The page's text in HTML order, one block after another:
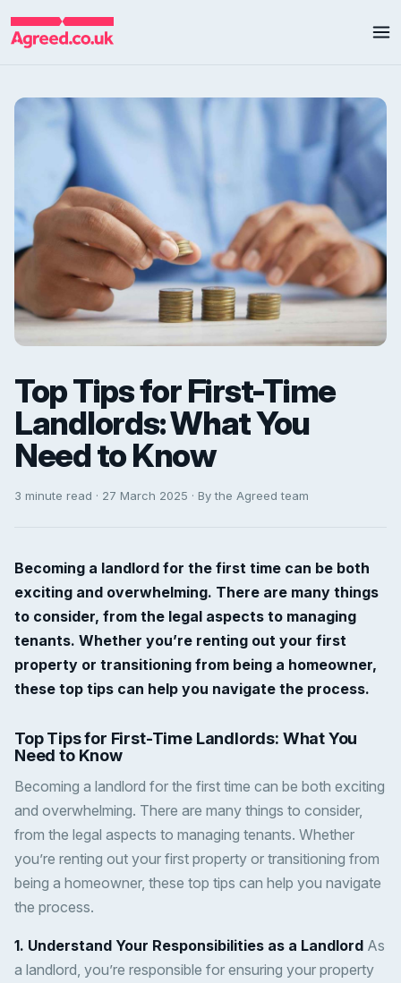
Top Tips for First-Time
Landlords: What You
Need to Know
3 minute read · 27 March 2025 · By the Agreed team
Becoming a landlord for the first time can be both
exciting and overwhelming. There are many things
to consider, from the legal aspects to managing
tenants. Whether you’re renting out your first
property or transitioning from being a homeowner,
these top tips can help you navigate the process.
Top Tips for First-Time Landlords: What You
Need to Know
Becoming a landlord for the first time can be both exciting
and overwhelming. There are many things to consider,
from the legal aspects to managing tenants. Whether
you’re renting out your first property or transitioning from
being a homeowner, these top tips can help you navigate
the process.
1. Understand Your Responsibilities as a Landlord As
a landlord, you’re responsible for ensuring your property